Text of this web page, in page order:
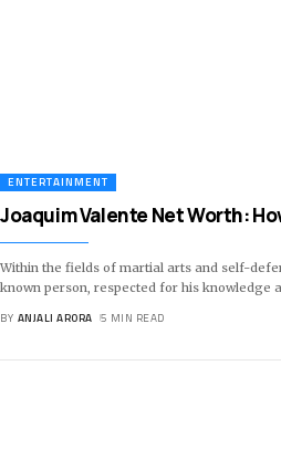
ENTERTAINMENT
Joaquim Valente Net Worth:
Within the fields of martial arts and self-
known person, respected for his knowledge
BY ANJALI ARORA 5 MIN READ